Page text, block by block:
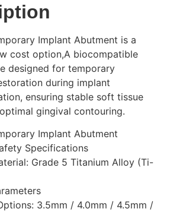
Implant Abutment is a
cost option,A biocompatible
designed for temporary
during implant
ensuring stable soft tissue
gingival contouring.
Implant Abutment
Specifications
Grade 5 Titanium Alloy (Ti-
3.5mm / 4.0mm / 4.5mm /